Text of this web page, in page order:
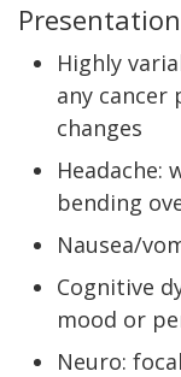
Presentation
Highly
any
changes
Headache:
bending
Nausea/
Cognitive
mood or
Neuro: